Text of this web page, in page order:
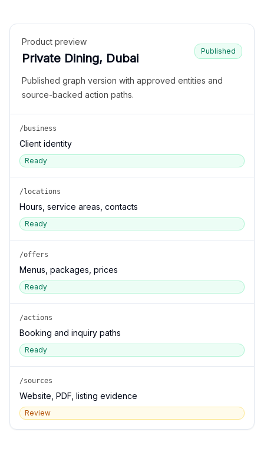
Product preview
Private Dining, Dubai
Published
Published graph version with approved entities and
source-backed action paths.
/business
Client identity
Ready
/locations
Hours, service areas, contacts
Ready
/offers
Menus, packages, prices
Ready
/actions
Booking and inquiry paths
Ready
/sources
Website, PDF, listing evidence
Review